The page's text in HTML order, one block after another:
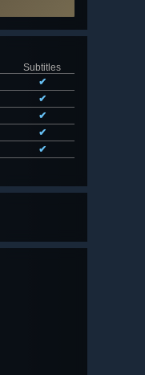
Subtitles
✔
✔
✔
✔
✔